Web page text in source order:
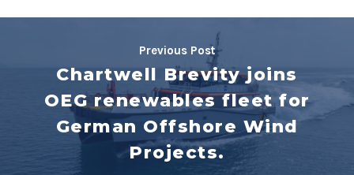
Previous Post
Chartwell Brevity joins
OEG renewables fleet for
German Offshore Wind
Projects.